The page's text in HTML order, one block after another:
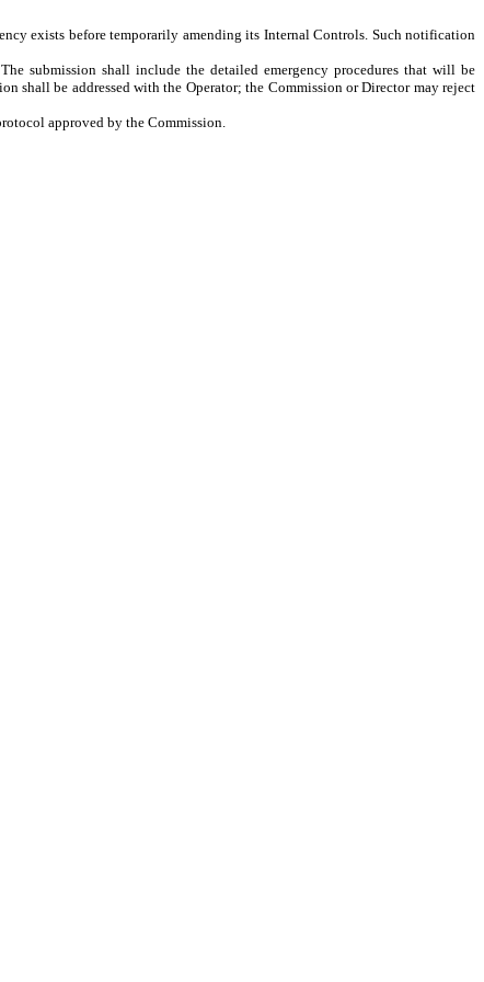
exists before temporarily amending its Internal Controls. Such notification
submission shall include the detailed emergency procedures that will be
shall be addressed with the Operator; the Commission or Director may reject
approved by the Commission.